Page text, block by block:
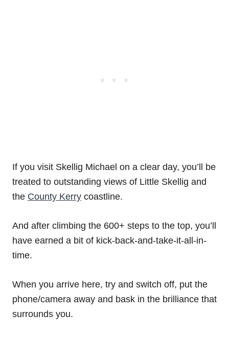
If you visit Skellig Michael on a clear day, you’ll be
treated to outstanding views of Little Skellig and
the County Kerry coastline.
And after climbing the 600+ steps to the top, you’ll
have earned a bit of kick-back-and-take-it-all-in-
time.
When you arrive here, try and switch off, put the
phone/camera away and bask in the brilliance that
surrounds you.